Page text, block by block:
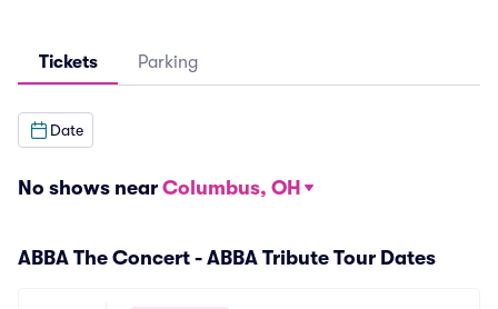
Tickets Parking
Date
No shows near Columbus, OH
ABBA The Concert - ABBA Tribute Tour Dates